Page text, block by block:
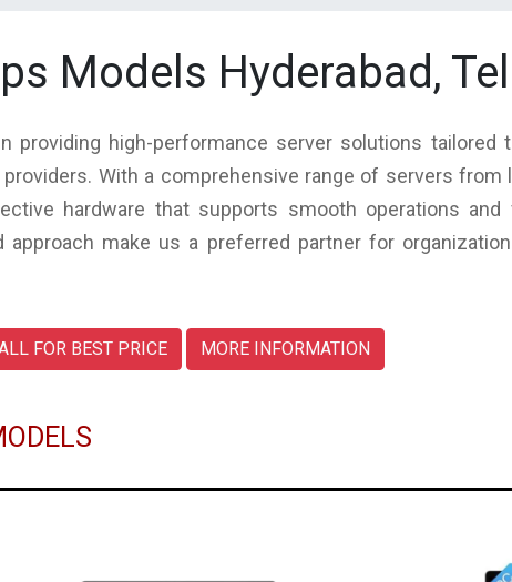
Models Hyderabad,
providing high-performance server solutions
With a comprehensive range of servers from
hardware that supports smooth operations
make us a preferred partner for
FOR BEST PRICE MORE INFORMATION